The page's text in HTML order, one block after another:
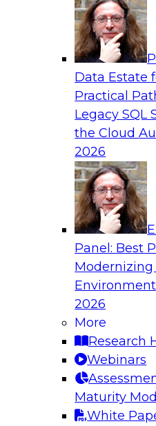
Data Estate
Practical
Legacy SQL
the Cloud
2026
Panel: Best
Modernizing
Environment
2026
More
Research
Webinars
Maturity
White
& AI
Lakehouse
and AI with Lower
to learn how
the benefits of a
Management:
and expert panel
are in their data
following vendors: